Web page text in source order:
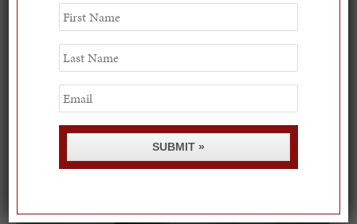
On our packing list this summer
First
Name
Last
Name
Email
SUBMIT »